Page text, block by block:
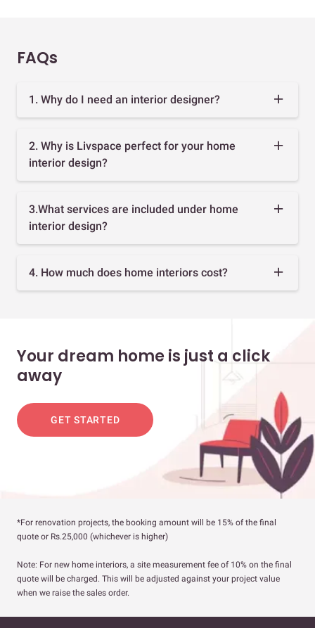
FAQs
1. Why do I need an interior designer?
2. Why is Livspace perfect for your home
interior design?
3.What services are included under home
interior design?
4. How much does home interiors cost?
Your dream home is just a click
away
GET STARTED
*For renovation projects, the booking amount will be 15% of the final
quote or Rs.25,000 (whichever is higher)
Note: For new home interiors, a site measurement fee of 10% on the final
quote will be charged. This will be adjusted against your project value
when we raise the sales order.